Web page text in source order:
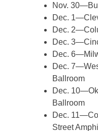
Nov.
Dec.
Dec.
Dec.
Dec.
Dec.
Ballroom
Dec.
Ballroom
Dec.
Street